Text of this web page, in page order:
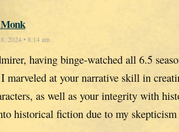
2024 • 8:14 am
having binge-watched all 6.5
marveled at your narrative skill in
as well as your integrity with
historical fiction due to my